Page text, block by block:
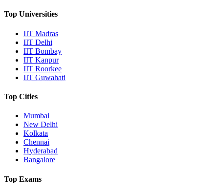
Top Universities
IIT Madras
IIT Delhi
IIT Bombay
IIT Kanpur
IIT Roorkee
IIT Guwahati
Top Cities
Mumbai
New Delhi
Kolkata
Chennai
Hyderabad
Bangalore
Top Exams